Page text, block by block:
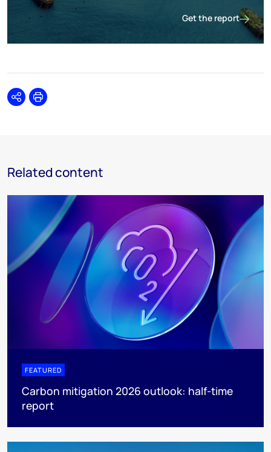
Get the report
Discovered
SharePrint
Related content
FEATURED
Carbon mitigation 2026 outlook: half-time
report